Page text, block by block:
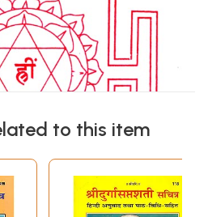
to this item